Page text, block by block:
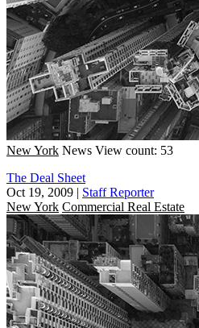
New York News View count: 53
The Deal Sheet
Oct 19, 2009 | Staff Reporter
New York Commercial Real Estate